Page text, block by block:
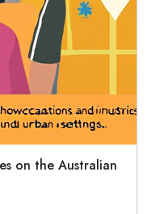
on the Australian